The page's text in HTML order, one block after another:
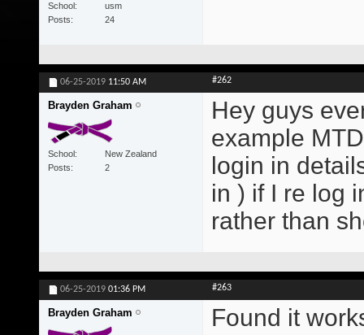
School
usm
Posts
24
06-25-2019 11:50 AM #262
Brayden Graham
School
New Zealand
Posts
2
Hey guys
example
login in
in ) if I re log
rather than
06-25-2019 01:36 PM #263
Brayden Graham
Found it